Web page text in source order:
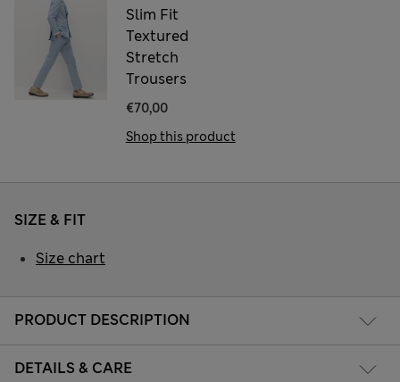
Slim Fit
Textured
Stretch
Trousers
€70,00
Shop this product
PRODUCT DESCRIPTION
DETAILS & CARE
SIZE & FIT
Size chart